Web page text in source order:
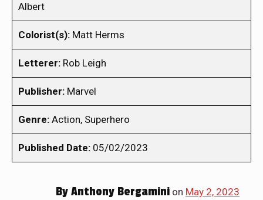
Albert
Colorist(s): Matt Herms
Letterer: Rob Leigh
Publisher: Marvel
Genre: Action, Superhero
Published Date: 05/02/2023
By Anthony Bergamini on May 2, 2023